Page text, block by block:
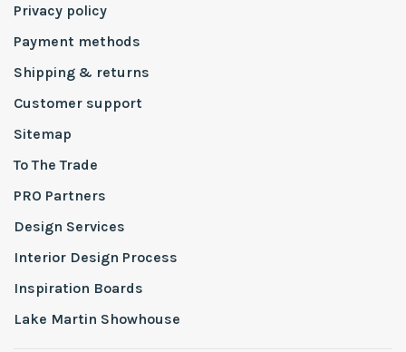
Privacy policy
Payment methods
Shipping & returns
Customer support
Sitemap
To The Trade
PRO Partners
Design Services
Interior Design Process
Inspiration Boards
Lake Martin Showhouse